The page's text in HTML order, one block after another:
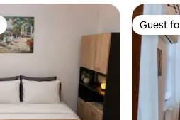
Guest
Guest